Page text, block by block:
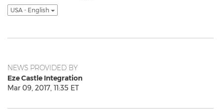
USA - English
NEWS PROVIDED BY
Eze Castle Integration
Mar 09, 2017, 11:35 ET